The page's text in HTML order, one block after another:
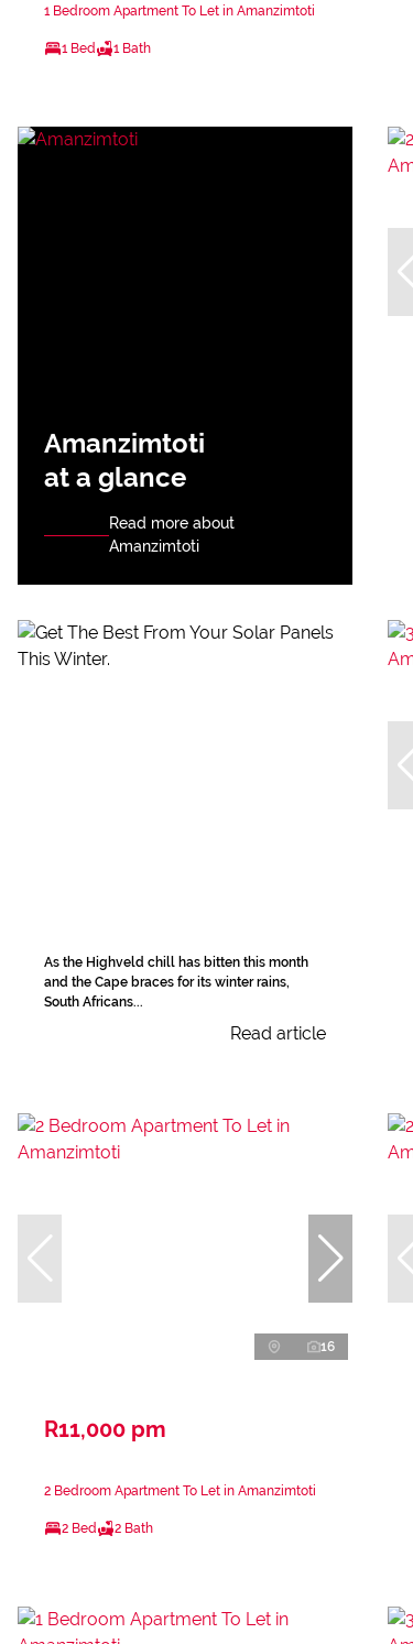
1 Bedroom Apartment To Let in Amanzimtoti
1 Bed 1 Bath
Amanzimtoti
at a glance
Read more about
Amanzimtoti
As the Highveld chill has bitten this month
and the Cape braces for its winter rains,
South Africans...
Read article
16
R11,000 pm
2 Bedroom Apartment To Let in Amanzimtoti
2 Bed 2 Bath